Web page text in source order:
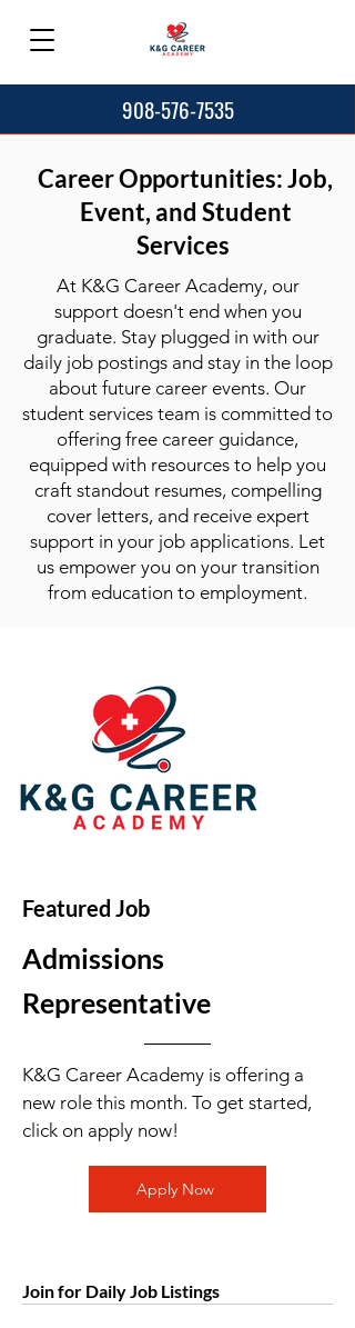
908-576-7535
Career Opportunities: Job,
Event, and Student
Services
At K&G Career Academy, our
support doesn't end when you
graduate. Stay plugged in with our
daily job postings and stay in the loop
about future career events. Our
student services team is committed to
offering free career guidance,
equipped with resources to help you
craft standout resumes, compelling
cover letters, and receive expert
support in your job applications. Let
us empower you on your transition
from education to employment.
Featured Job
Admissions
Representative
K&G Career Academy is offering a
new role this month. To get started,
click on apply now!
Apply Now
Join for Daily Job Listings